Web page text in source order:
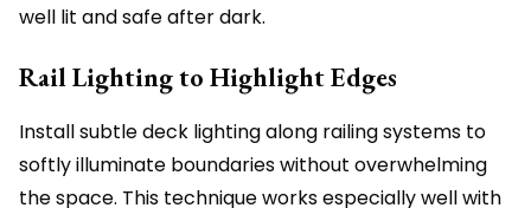
well lit and safe after dark.
Rail Lighting to Highlight Edges
Install subtle deck lighting along railing systems to
softly illuminate boundaries without overwhelming
the space. This technique works especially well with